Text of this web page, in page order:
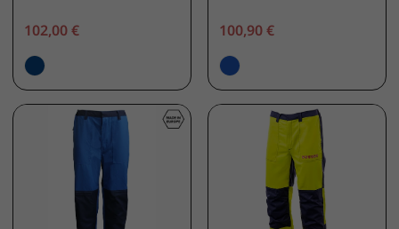
102,00 € 100,90 €